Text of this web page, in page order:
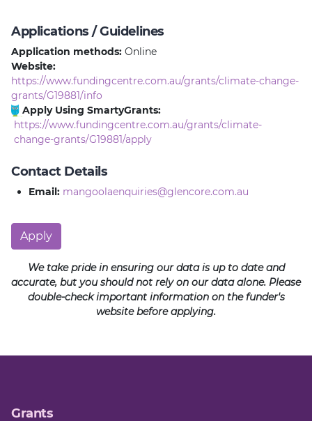
Applications / Guidelines
Application methods: Online
Website:
https://www.fundingcentre.com.au/grants/climate-change-
grants/G19881/info
Apply Using SmartyGrants:
https://www.fundingcentre.com.au/grants/climate-
change-grants/G19881/apply
Contact Details
Email: mangoolaenquiries@glencore.com.au
Apply
We take pride in ensuring our data is up to date and
accurate, but you should not rely on our data alone. Please
double-check important information on the funder's
website before applying.
Grants